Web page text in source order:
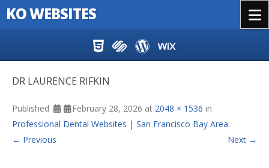
KO WEBSITES
DR LAURENCE RIFKIN
Published February 28, 2026 at 2048 × 1536 in
Professional Dental Websites | San Francisco Bay Area.
← Previous
Next →